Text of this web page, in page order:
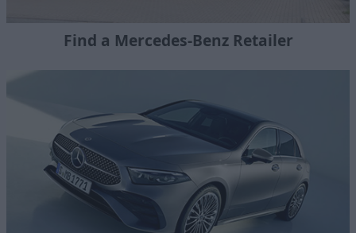
Find a Mercedes-Benz Retailer